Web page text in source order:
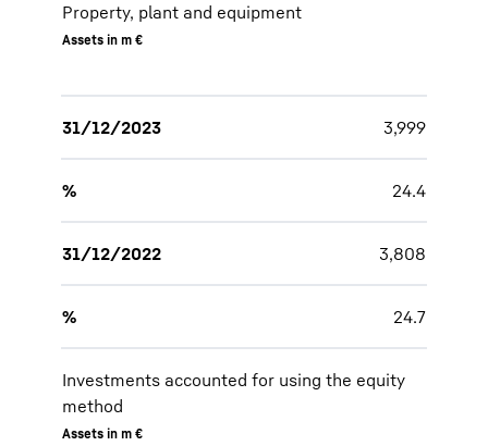
Property, plant and equipment
Assets in m €
31/12/2023 3,999
% 24.4
31/12/2022 3,808
% 24.7
Investments accounted for using the equity
method
Assets in m €